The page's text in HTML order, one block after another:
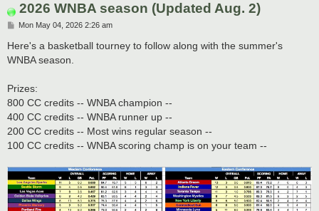
2026 WNBA season (Updated Aug. 2)
P
s
t
Mon May 04, 2026 2:26 am
Here's a basketball tourney to follow along with the summer's
WNBA season.
Prizes:
800 CC credits -- WNBA champion --
400 CC credits -- WNBA runner up --
200 CC credits -- Most wins regular season --
100 CC credits -- WNBA scoring champ is on your team --